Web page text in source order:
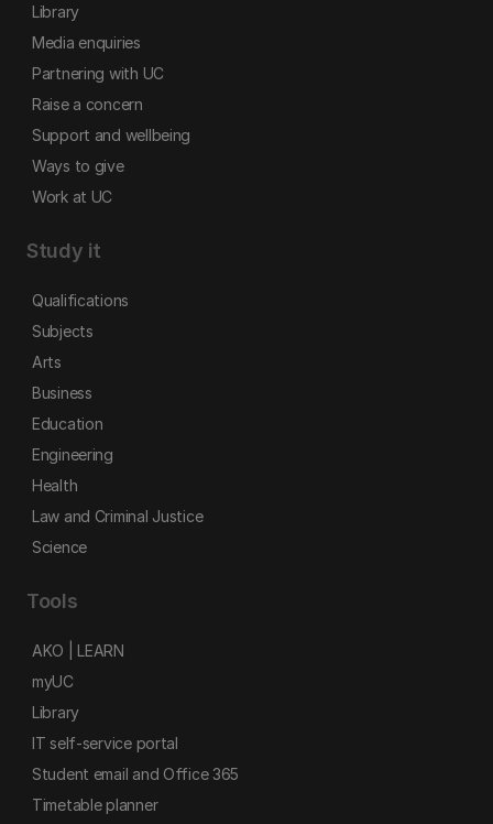
Library
Media enquiries
Partnering with UC
Raise a concern
Support and wellbeing
Ways to give
Work at UC
Study it
Qualifications
Subjects
Arts
Business
Education
Engineering
Health
Law and Criminal Justice
Science
Tools
AKO | LEARN
myUC
Library
IT self-service portal
Student email and Office 365
Timetable planner